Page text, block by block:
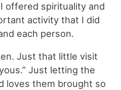
offered spirituality and
activity that I did
each person.
Just that little visit
Just letting the
loves them brought so